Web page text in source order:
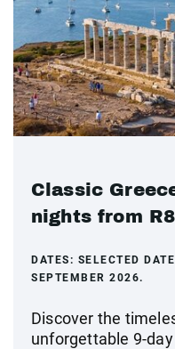
Classic
nights from
DATES: SELECTED
SEPTEMBER 2026.
Discover the
unforgettable 9-